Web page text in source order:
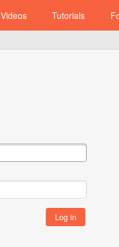
Videos Tutorials